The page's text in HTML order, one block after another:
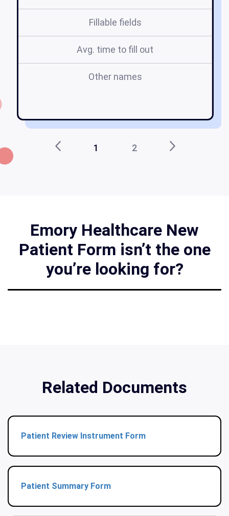
Fillable fields
Avg. time to fill out
Other names
1 2
Emory Healthcare New
Patient Form isn’t the one
you’re looking for?
Related Documents
Patient Review Instrument Form
Patient Summary Form